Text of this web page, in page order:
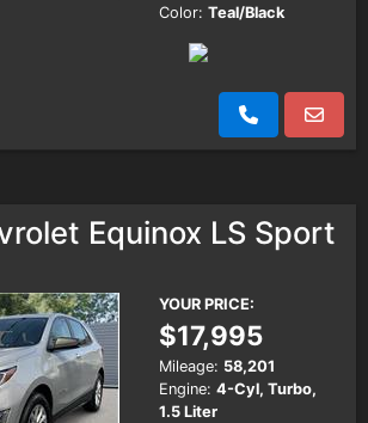
Color: Teal/Black
Equinox LS Sport
YOUR PRICE:
$17,995
Mileage: 58,201
Engine: 4-Cyl, Turbo,
1.5 Liter